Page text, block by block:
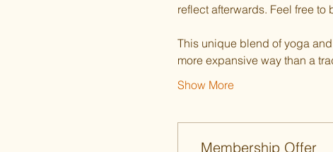
reflect afterwards. Feel free
This unique blend of yoga
more expansive way than a
Show More
Membership Offer